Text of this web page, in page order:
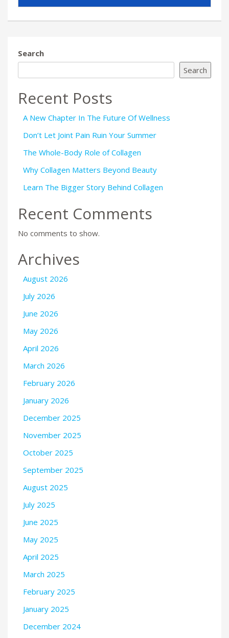
Search
Search
Recent Posts
A New Chapter In The Future Of Wellness
Don’t Let Joint Pain Ruin Your Summer
The Whole-Body Role of Collagen
Why Collagen Matters Beyond Beauty
Learn The Bigger Story Behind Collagen
Recent Comments
No comments to show.
Archives
August 2026
July 2026
June 2026
May 2026
April 2026
March 2026
February 2026
January 2026
December 2025
November 2025
October 2025
September 2025
August 2025
July 2025
June 2025
May 2025
April 2025
March 2025
February 2025
January 2025
December 2024